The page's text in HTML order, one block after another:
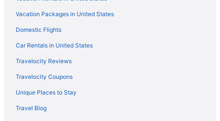
Hotels near Chicago Theatre
Hotels near Chicago Riverwalk
Motels in Chicago
Houseboats in Chicago
Vacation Packages in United States
Domestic Flights
Car Rentals in United States
Travelocity Reviews
Travelocity Coupons
Unique Places to Stay
Travel Blog